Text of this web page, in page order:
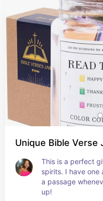
Unique Bible Verse
This is a perfect
spirits. I have one
a passage
up!